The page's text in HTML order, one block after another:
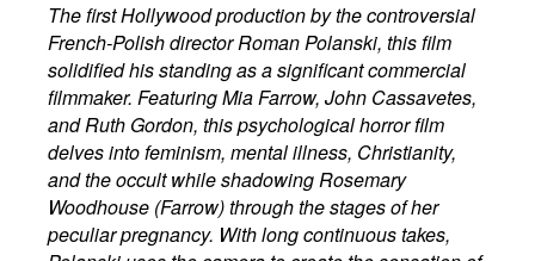
The first Hollywood production by the controversial
French-Polish director Roman Polanski, this film
solidified his standing as a significant commercial
filmmaker. Featuring Mia Farrow, John Cassavetes,
and Ruth Gordon, this psychological horror film
delves into feminism, mental illness, Christianity,
and the occult while shadowing Rosemary
Woodhouse (Farrow) through the stages of her
peculiar pregnancy. With long continuous takes,